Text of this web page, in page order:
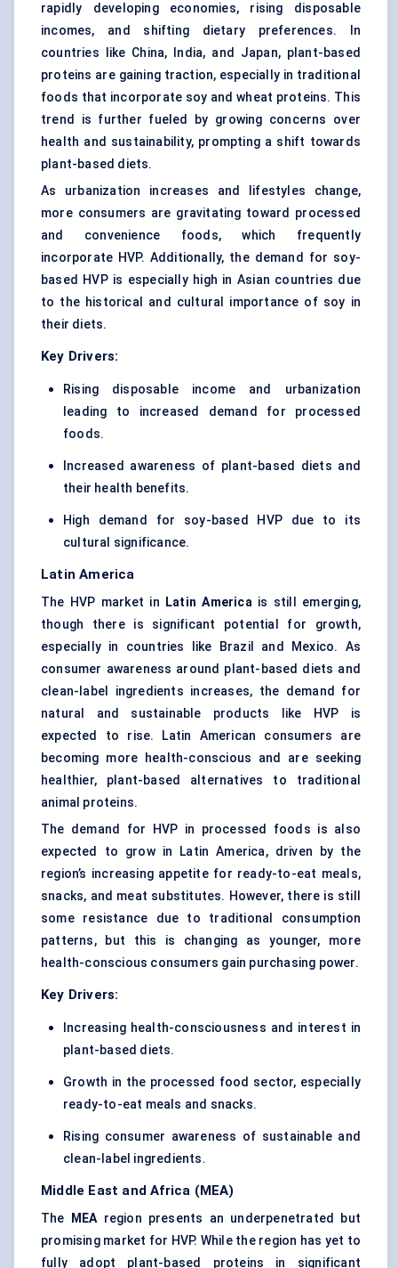
rapidly developing economies, rising disposable
incomes, and shifting dietary preferences. In
countries like China, India, and Japan, plant-based
proteins are gaining traction, especially in traditional
foods that incorporate soy and wheat proteins. This
trend is further fueled by growing concerns over
health and sustainability, prompting a shift towards
plant-based diets.
As urbanization increases and lifestyles change,
more consumers are gravitating toward processed
and convenience foods, which frequently
incorporate HVP. Additionally, the demand for soy-
based HVP is especially high in Asian countries due
to the historical and cultural importance of soy in
their diets.
Key Drivers:
Rising disposable income and urbanization
leading to increased demand for processed
foods.
Increased awareness of plant-based diets and
their health benefits.
High demand for soy-based HVP due to its
cultural significance.
Latin America
The HVP market in Latin Americais still emerging,
though there is significant potential for growth,
especially in countries like Brazil and Mexico. As
consumer awareness around plant-based diets and
clean-label ingredients increases, the demand for
natural and sustainable products like HVP is
expected to rise. Latin American consumers are
becoming more health-conscious and are seeking
healthier, plant-based alternatives to traditional
animal proteins.
The demand for HVP in processed foods is also
expected to grow in Latin America, driven by the
region’s increasing appetite for ready-to-eat meals,
snacks, and meat substitutes. However, there is still
some resistance due to traditional consumption
patterns, but this is changing as younger, more
health-conscious consumers gain purchasing power.
Key Drivers:
Increasing health-consciousness and interest in
plant-based diets.
Growth in the processed food sector, especially
ready-to-eat meals and snacks.
Rising consumer awareness of sustainable and
clean-label ingredients.
Middle East and Africa (MEA)
The MEAregion presents an underpenetrated but
promising market for HVP. While the region has yet to
fully adopt plant-based proteins in significant